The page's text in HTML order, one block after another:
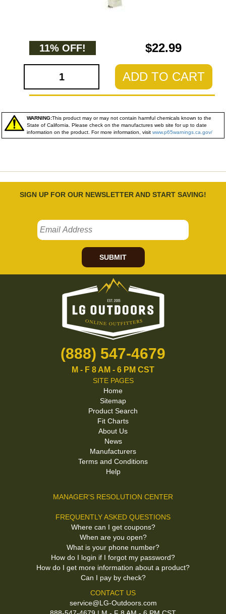
11% OFF! $22.99
ADD TO CART
WARNING:This product may or may not contain harmful chemicals known to the
State of California. Please check on the manufactures web site for up to date
information on the product. For more information, visit www.p65warnings.ca.gov/
SIGN UP FOR OUR NEWSLETTER AND START SAVING!
SUBMIT
(888) 547-4679
M - F 8 AM - 6 PM CST
SITE PAGES
Home
Sitemap
Product Search
Fit Charts
About Us
News
Manufacturers
Terms and Conditions
Help
MANAGER'S RESOLUTION CENTER
FREQUENTLY ASKED QUESTIONS
Where can I get coupons?
When are you open?
What is your phone number?
How do I login if I forgot my password?
How do I get more information about a product?
Can I pay by check?
CONTACT US
service@LG-Outdoors.com